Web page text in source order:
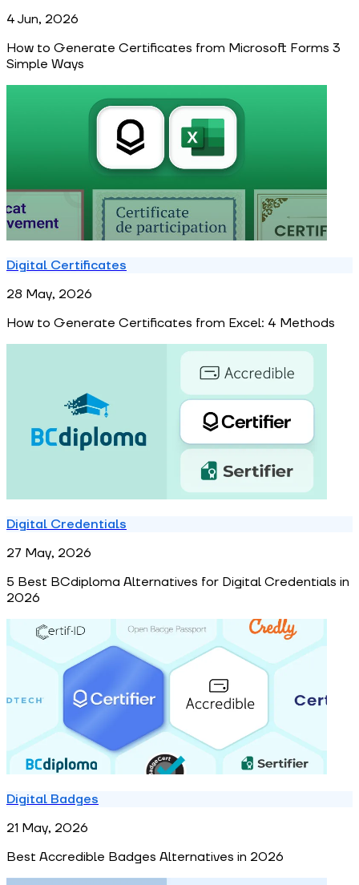
4 Jun, 2026
How to Generate Certificates from Microsoft Forms 3
Simple Ways
Digital Certificates
28 May, 2026
How to Generate Certificates from Excel: 4 Methods
Digital Credentials
27 May, 2026
5 Best BCdiploma Alternatives for Digital Credentials in
2026
Digital Badges
21 May, 2026
Best Accredible Badges Alternatives in 2026